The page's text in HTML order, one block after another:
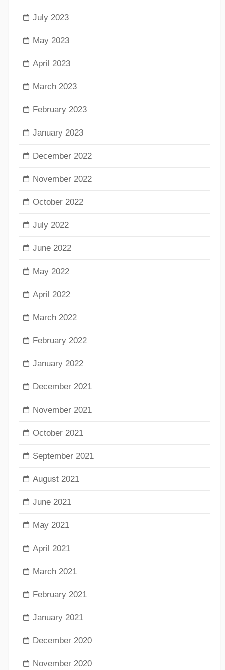
July 2023
May 2023
April 2023
March 2023
February 2023
January 2023
December 2022
November 2022
October 2022
July 2022
June 2022
May 2022
April 2022
March 2022
February 2022
January 2022
December 2021
November 2021
October 2021
September 2021
August 2021
June 2021
May 2021
April 2021
March 2021
February 2021
January 2021
December 2020
November 2020